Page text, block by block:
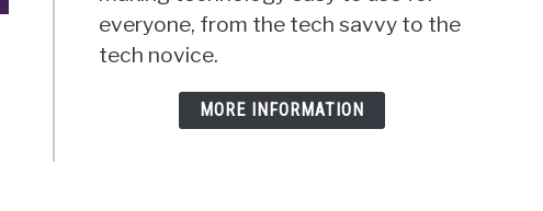
everyone, from the tech savvy to the
tech novice.
MORE INFORMATION